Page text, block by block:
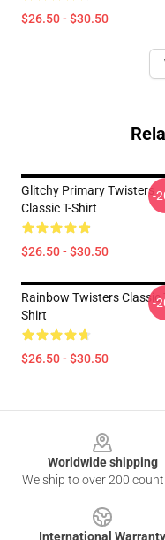
$26.50 - $30.50
Glitchy Primary Twisters
Classic T-Shirt
$26.50 - $30.50
-
Rainbow Twisters Classic
Shirt
$26.50 - $30.50
-
Worldwide shipping
We ship to over 200
International Warranty